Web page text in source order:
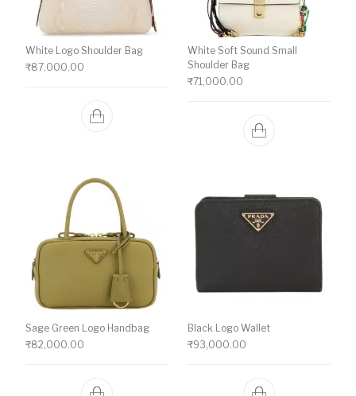
White Logo Shoulder Bag
₹87,000.00
White Soft Sound Small
Shoulder Bag
₹71,000.00
Sage Green Logo Handbag
₹82,000.00
Black Logo Wallet
₹93,000.00